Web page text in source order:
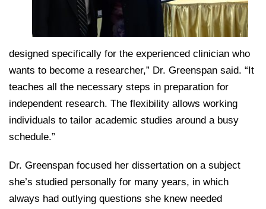
designed specifically for the experienced clinician who
wants to become a researcher,” Dr. Greenspan said. “It
teaches all the necessary steps in preparation for
independent research. The flexibility allows working
individuals to tailor academic studies around a busy
schedule.”
Dr. Greenspan focused her dissertation on a subject
she’s studied personally for many years, in which
always had outlying questions she knew needed